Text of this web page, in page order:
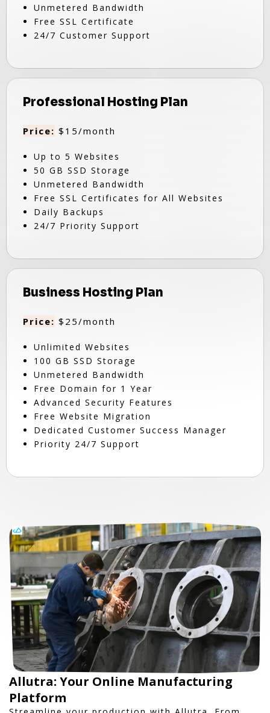
Unmetered Bandwidth
Free SSL Certificate
24/7 Customer Support
Professional Hosting Plan
Price: $15/month
Up to 5 Websites
50 GB SSD Storage
Unmetered Bandwidth
Free SSL Certificates for All Websites
Daily Backups
24/7 Priority Support
Business Hosting Plan
Price: $25/month
Unlimited Websites
100 GB SSD Storage
Unmetered Bandwidth
Free Domain for 1 Year
Advanced Security Features
Free Website Migration
Dedicated Customer Success Manager
Priority 24/7 Support
Allutra: Your Online Manufacturing
Platform